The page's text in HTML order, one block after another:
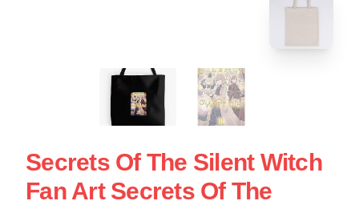
Secrets Of The Silent Witch
Fan Art Secrets Of The